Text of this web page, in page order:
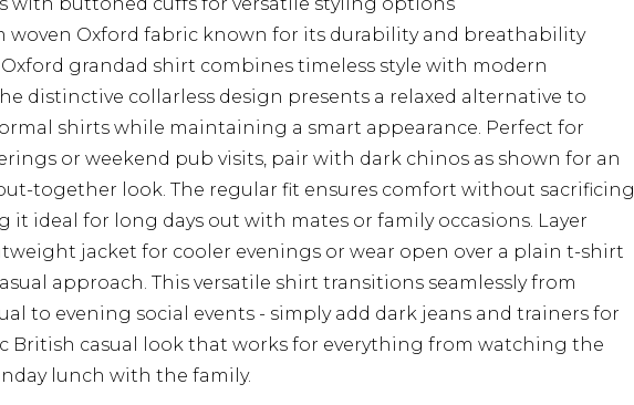
woven Oxford fabric known for its durability and breathability
grandad shirt combines timeless style with modern
distinctive collarless design presents a relaxed alternative to
shirts while maintaining a smart appearance. Perfect for
or weekend pub visits, pair with dark chinos as shown for an
together look. The regular fit ensures comfort without sacrificing
it ideal for long days out with mates or family occasions. Layer
jacket for cooler evenings or wear open over a plain t-shirt
approach. This versatile shirt transitions seamlessly from
to evening social events - simply add dark jeans and trainers for
British casual look that works for everything from watching the
lunch with the family.